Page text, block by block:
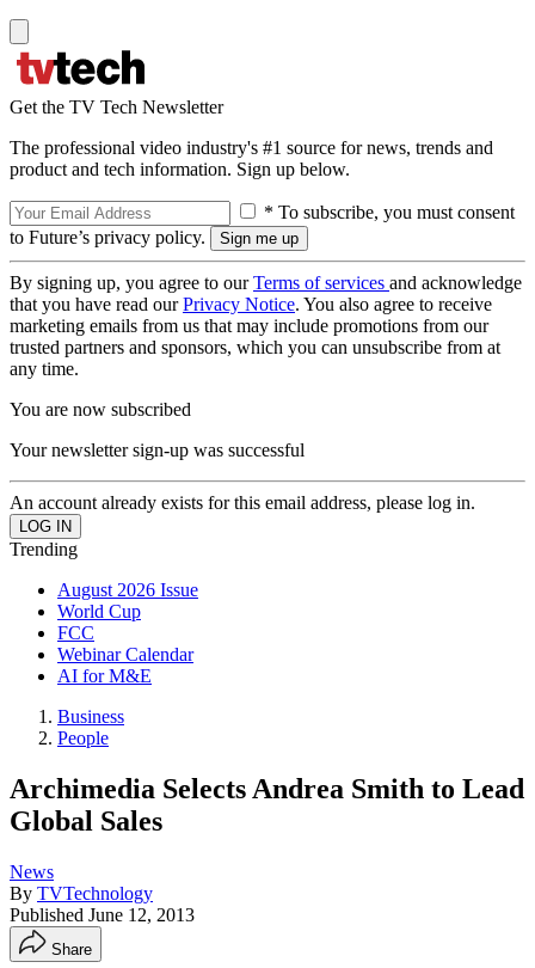
Get the TV Tech Newsletter
The professional video industry's #1 source for news, trends and
product and tech information. Sign up below.
* To subscribe, you must consent
to Future’s privacy policy.
By signing up, you agree to ourTerms of services and acknowledge
that you have read ourPrivacy Notice. You also agree to receive
marketing emails from us that may include promotions from our
trusted partners and sponsors, which you can unsubscribe from at
any time.
You are now subscribed
Your newsletter sign-up was successful
An account already exists for this email address, please log in.
Trending
August 2026 Issue
World Cup
FCC
Webinar Calendar
AI for M&E
Business
People
Archimedia Selects Andrea Smith to Lead
Global Sales
News
By TVTechnology
Published June 12, 2013
Share